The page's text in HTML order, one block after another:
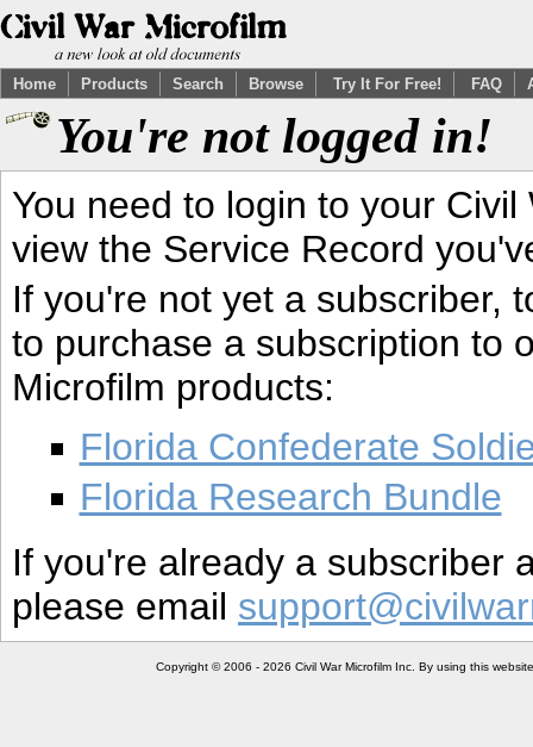
Home Products Search Browse Try It For Free! FAQ
You're not logged in!
You need to login to your
view the Service Record
If you're not yet a subscriber,
to purchase a subscription to
Microfilm products:
Florida Confederate
Florida Research Bundle
If you're already a subscriber
please email
Copyright © 2006 - 2026 Civil War Microfilm Inc. By using this